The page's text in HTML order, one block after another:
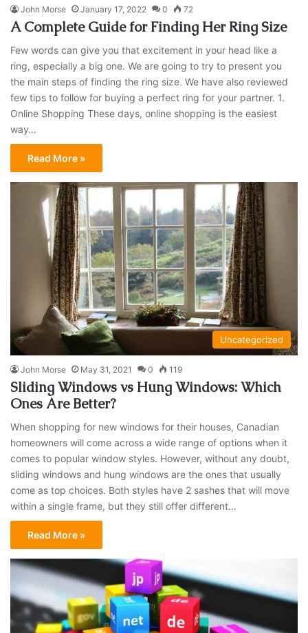
John Morse January 17, 2022 0 72
A Complete Guide for Finding Her Ring Size
Few words can give you that excitement in your head like a
ring, especially a big one. We are going to try to present you
the main steps of finding the ring size. We have also reviewed
few tips to follow for buying a perfect ring for your partner. 1.
Online Shopping These days, online shopping is the easiest
way…
Read More »
Uncategorized
John Morse May 31, 2021 0 119
Sliding Windows vs Hung Windows: Which
Ones Are Better?
When shopping for new windows for their houses, Canadian
homeowners will come across a wide range of options when it
comes to popular window styles. However, without any doubt,
sliding windows and hung windows are the ones that usually
come as top choices. Both styles have 2 sashes that will move
within a single frame, but they still offer different…
Read More »